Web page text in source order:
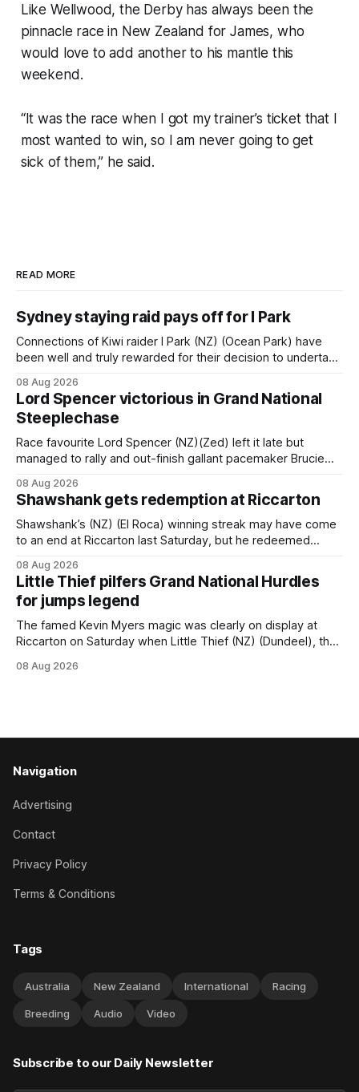
Like Wellwood, the Derby has always been the
pinnacle race in New Zealand for James, who
would love to add another to his mantle this
weekend.
“It was the race when I got my trainer’s ticket that I
most wanted to win, so I am never going to get
sick of them,” he said.
READ MORE
Sydney staying raid pays off for I Park
Connections of Kiwi raider I Park (NZ) (Ocean Park) have
been well and truly rewarded for their decision to undertake
Brennan-trained five-year-old scoring a dogged victory in
the A$160,000 Myplates Handicap (2400m) at Randwick.
The
08 Aug 2026
Lord Spencer victorious in Grand National
Steeplechase
Race favourite Lord Spencer (NZ)(Zed) left it late but
managed to rally and out-finish gallant pacemaker Brucie
Motor Lodge 151st Grand National Steeplechase (5600m)
at Riccarton. The JJ Rayner-prepared son of Zed had taken
out the
08 Aug 2026
Shawshank gets redemption at Riccarton
Shawshank’s (NZ) (El Roca) winning streak may have come
to an end at Riccarton last Saturday, but he redeemed
Christchurch track seven days later in the Vernon Vazey &
Truck Parts Open (1400m). Following a series of
disappointing
08 Aug 2026
Little Thief pilfers Grand National Hurdles
for jumps legend
The famed Kevin Myers magic was clearly on display at
Riccarton on Saturday when Little Thief (NZ) (Dundeel), the
Myers trifecta in the Hospitality NZ Canterbury 136th Grand
08 Aug 2026
Navigation
Advertising
Contact
Privacy Policy
Terms & Conditions
Tags
Australia New Zealand International Racing
Breeding Audio Video
Subscribe to our Daily Newsletter